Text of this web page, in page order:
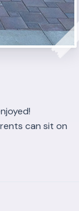
can sit on